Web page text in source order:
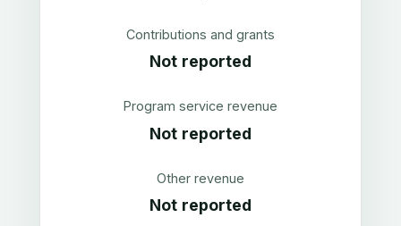
Contributions and grants
Not reported
Program service revenue
Not reported
Other revenue
Not reported